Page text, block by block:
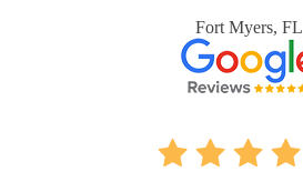
Fort Myers, FL